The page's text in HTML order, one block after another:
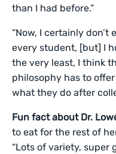
than I had before.”
“Now, I certainly
every student, [but] I
the very least, I think
philosophy has to
what they do after
Fun fact about Dr.
to eat for the rest of
“Lots of variety, super